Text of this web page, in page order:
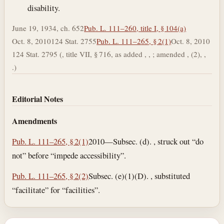
disability.
June 19, 1934, ch. 652Pub. L. 111–260, title I, § 104(a)
Oct. 8, 2010124 Stat. 2755Pub. L. 111–265, § 2(1)Oct. 8, 2010
124 Stat. 2795 (, title VII, § 716, as added , , ; amended , (2), ,
.)
Editorial Notes
Amendments
Pub. L. 111–265, § 2(1)2010—Subsec. (d). , struck out “do
not” before “impede accessibility”.
Pub. L. 111–265, § 2(2)Subsec. (e)(1)(D). , substituted
“facilitate” for “facilities”.